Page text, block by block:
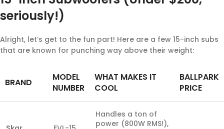
seriously!)
Alright, let’s get to the fun part! Here are a few 15-inch subs
that are known for punching way above their weight:
BRAND
MODEL
NUMBER
WHAT MAKES IT
COOL
BALLPARK
PRICE
Handles a ton of
power (800W RMS!),